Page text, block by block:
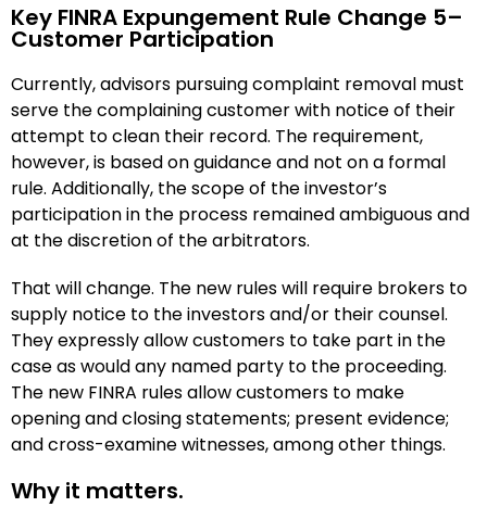
Key FINRA Expungement Rule Change 5–
Customer Participation
Currently, advisors pursuing complaint removal must
serve the complaining customer with notice of their
attempt to clean their record. The requirement,
however, is based on guidance and not on a formal
rule. Additionally, the scope of the investor’s
participation in the process remained ambiguous and
at the discretion of the arbitrators.
That will change. The new rules will require brokers to
supply notice to the investors and/or their counsel.
They expressly allow customers to take part in the
case as would any named party to the proceeding.
The new FINRA rules allow customers to make
opening and closing statements; present evidence;
and cross-examine witnesses, among other things.
Why it matters.